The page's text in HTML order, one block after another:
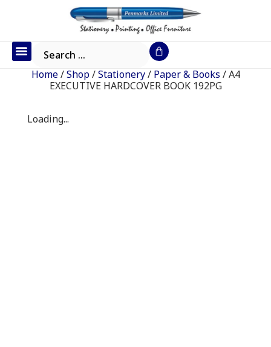
Home/Shop/Stationery/ Paper & Books / A4
EXECUTIVE HARDCOVER BOOK 192PG
Loading...